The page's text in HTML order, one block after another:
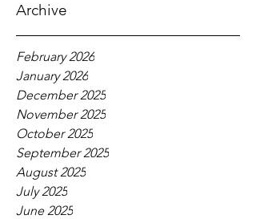
Archive
February 2026
January 2026
December 2025
November 2025
October 2025
September 2025
August 2025
July 2025
June 2025